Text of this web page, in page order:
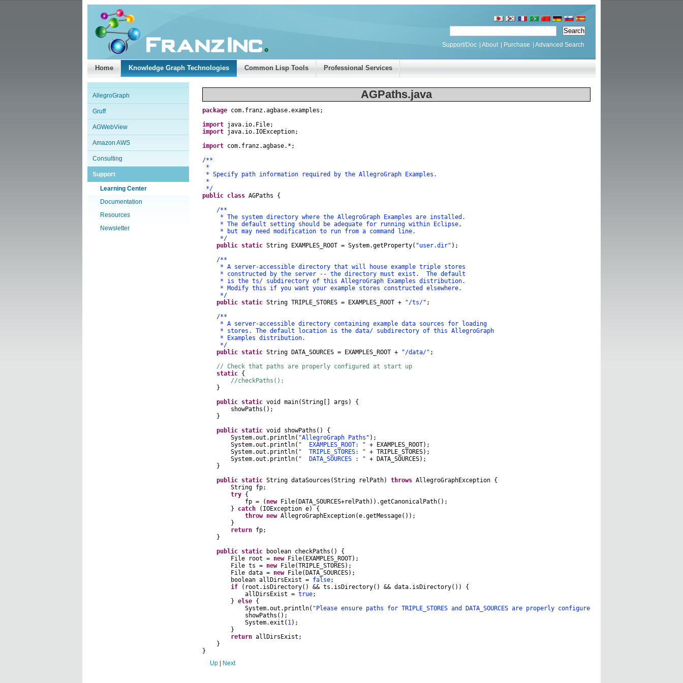
Support/Doc About Purchase Advanced Search
Home Knowledge Graph Technologies Common Lisp Tools Professional Services
AllegroGraph
Gruff
AGWebView
Amazon AWS
Consulting
Support
Learning Center
Documentation
Resources
Newsletter
AGPaths.java
package com. franz.agbase.examples ;
import java. io. File;
import java. io. IOException;
import com. franz.agbase. * ;
/**
*
* Specify path information required by the AllegroGraph Examples.
*
*/
public class AGPaths
{
/**
* The system directory where the AllegroGraph Examples are installed.
* The default setting should be adequate for running within Eclipse,
* but may need modification to run from a command line.
*/
public static String EXAMPLES_ROOT = System.getProperty( "user.dir" );
/**
* A server-accessible directory that will house example triple stores
* constructed by the server -- the directory must exist. The default
* is the ts/ subdirectory of this AllegroGraph Examples distribution.
* Modify this if you want your example stores constructed elsewhere.
*/
public static String TRIPLE_STORES = EXAMPLES_ROOT + "/ts/" ;
/**
* A server-accessible directory containing example data sources for loading
* stores. The default location is the data/ subdirectory of this AllegroGraph
* Examples distribution.
*/
public static String DATA_SOURCES = EXAMPLES_ROOT + "/data/" ;
// Check that paths are properly configured at start up
static {
//checkPaths();
}
public static void main(String args )
{
showPaths ();
}
public static void showPaths ()
{
System.out . println( "AllegroGraph Paths" );
System.out . println( " EXAMPLES_ROOT: " + EXAMPLES_ROOT);
System.out . println( " TRIPLE_STORES: " + TRIPLE_STORES);
System.out . println( " DATA_SOURCES : " + DATA_SOURCES);
}
public static String dataSources (String relPath) throws AllegroGraphException {
String fp;
try {
fp = ( new File( DATA_SOURCES+relPath)).getCanonicalPath();
}
catch ( IOException e)
{
throw new AllegroGraphException(e.getMessage());
}
return fp;
}
public static boolean checkPaths ()
{
File root = new File( EXAMPLES_ROOT);
File ts = new File(TRIPLE_STORES);
File data = new File( DATA_SOURCES);
boolean allDirsExist = false;
if
( root . isDirectory() && ts . isDirectory() && data. isDirectory())
{
allDirsExist = true;
} else {
System.out . println( "Please ensure paths for TRIPLE_STORES and DATA_SOURCES are properly configured in AGPaths.java for
showPaths ();
System.exit ( 1);
}
return allDirsExist ;
}
}
Up
Next